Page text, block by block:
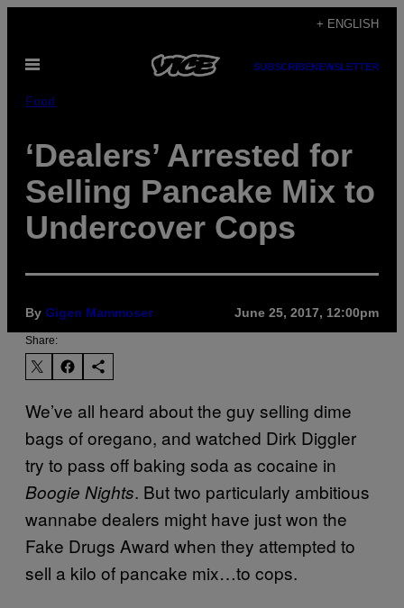
content
+ ENGLISH
Open
SUBSCRIBENEWSLETTER
Food
‘Dealers’ Arrested for
Selling Pancake Mix to
Undercover Cops
By Gigen Mammoser June 25, 2017, 12:00pm
Share:
We’ve all heard about the guy selling dime
bags of oregano, and watched Dirk Diggler
try to pass off baking soda as cocaine in
Boogie Nights. But two particularly ambitious
wannabe dealers might have just won the
Fake Drugs Award when they attempted to
sell a kilo of pancake mix…to cops.